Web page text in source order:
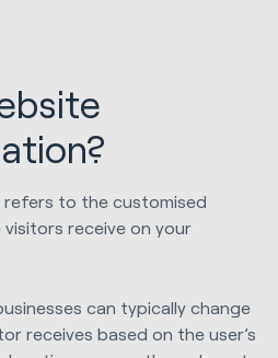
to the customised
receive on your
can typically change
receives based on the user’s